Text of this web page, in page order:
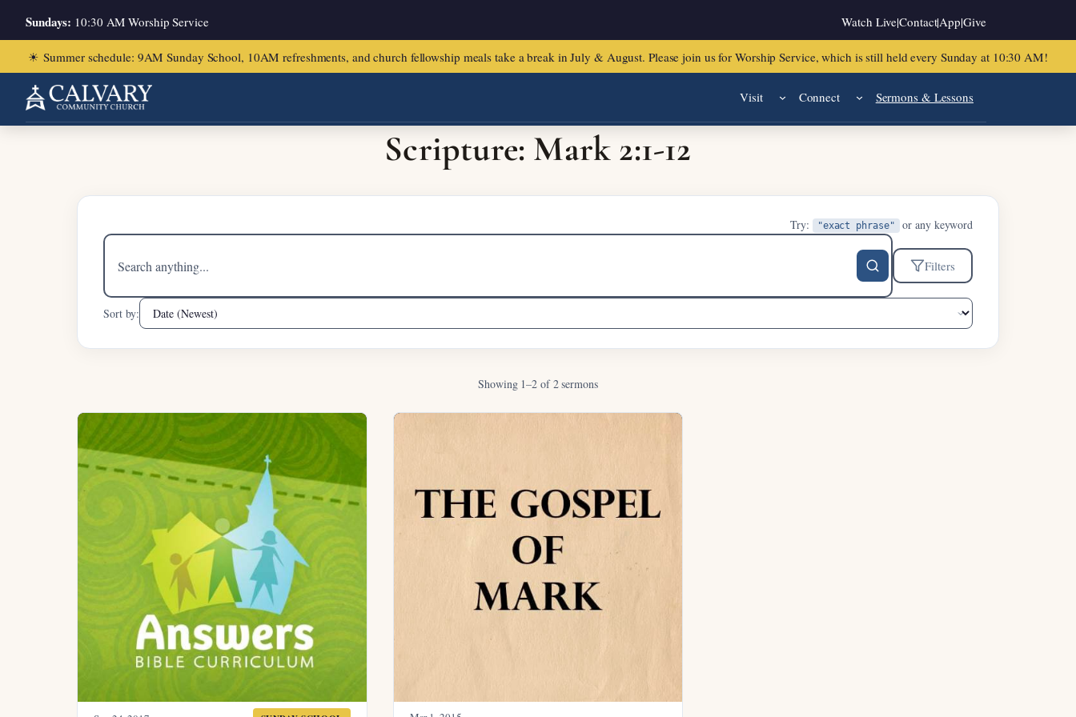
Sundays: 10:30 AM Worship Service Watch Live|Contact|App|Give
☀ Summer schedule: 9AM Sunday School, 10AM refreshments, and church fellowship meals take a break in July & August. Please join us for Worship Service, which is still held every Sunday at 10:30 AM!
Visit Connect Sermons & Lessons
Home/Mark 2:1-12
Scripture: Mark 2:1-12
Try: "exact phrase" or any keyword
Search
sermons
Filters
Sort by:
Showing 1–2 of 2 sermons